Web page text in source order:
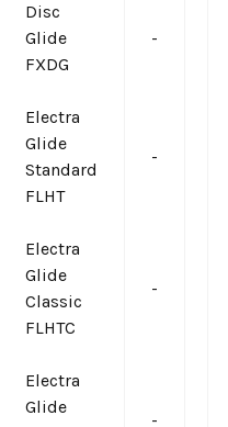
Disc
Glide
FXDG
-
Electra
Glide
Standard
FLHT
-
Electra
Glide
Classic
FLHTC
-
Electra
Glide
-